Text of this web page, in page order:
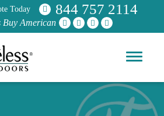
Today 844 757 2114
Buy American